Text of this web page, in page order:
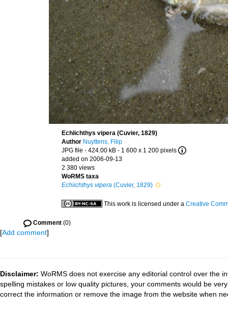
Echiichthys vipera (Cuvier, 1829)
Author Nuyttens, Filip
JPG file - 424.00 kB - 1 600 x 1 200 pixels
added on 2006-09-13
2 380 views
WoRMS taxa
Echiichthys vipera (Cuvier, 1829)
This work is licensed under a Creative
Comment (0)
[Add comment]
Disclaimer: WoRMS does not exercise any editorial control over the
spelling mistakes or low quality pictures, your comments would be
correct the information or remove the image from the website when